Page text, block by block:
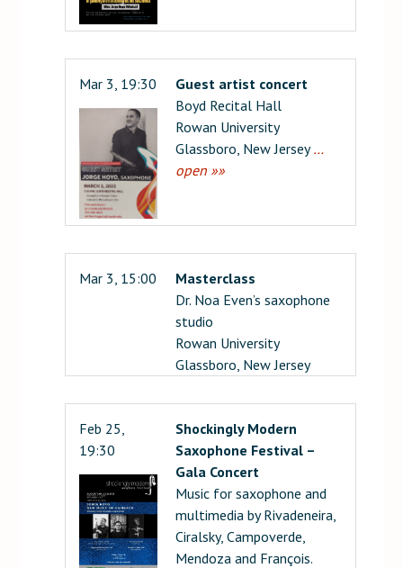
Mar 3, 19:30
Guest artist concert
Boyd Recital Hall
Rowan University
Glassboro, New Jersey…
open »»
Mar 3, 15:00
Masterclass
Dr. Noa Even’s saxophone
studio
Rowan University
Glassboro, New Jersey
Feb 25,
19:30
Shockingly Modern
Saxophone Festival –
Gala Concert
Music for saxophone and
multimedia by Rivadeneira,
Ciralsky, Campoverde,
Mendoza and François.